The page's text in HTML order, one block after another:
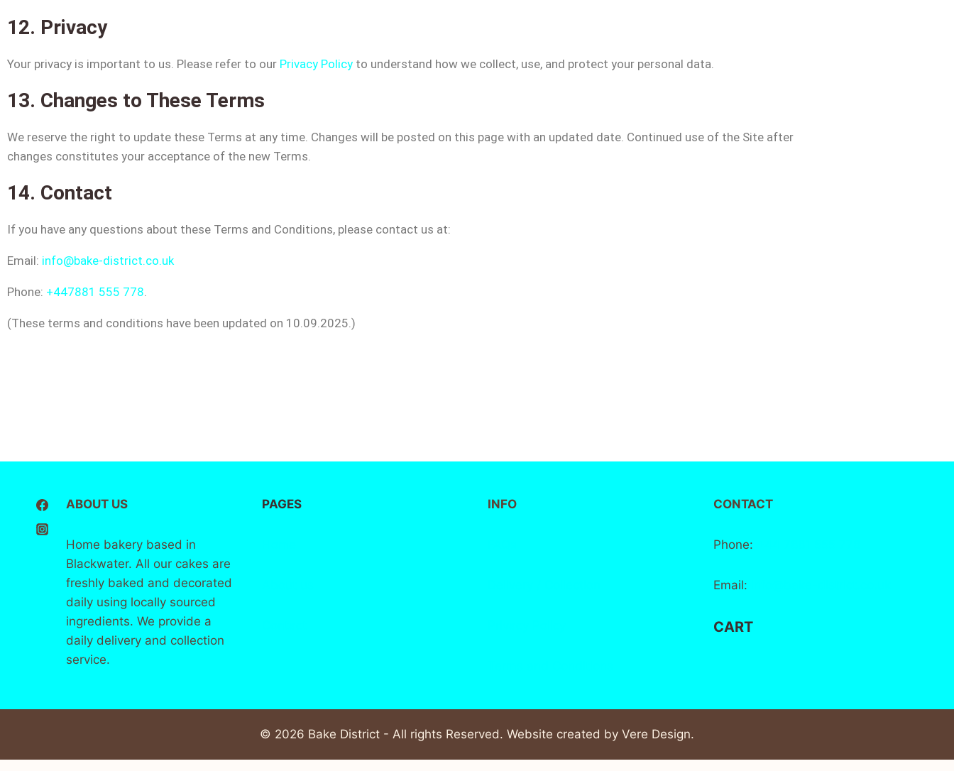
12. Privacy
Your privacy is important to us. Please refer to our Privacy Policy to understand how we collect, use, and protect your personal data.
13. Changes to These Terms
We reserve the right to update these Terms at any time. Changes will be posted on this page with an updated date. Continued use of the Site after
changes constitutes your acceptance of the new Terms.
14. Contact
If you have any questions about these Terms and Conditions, please contact us at:
Email: info@bake-district.co.uk
Phone: +447881 555 778
(These terms and conditions have been updated on 10.09.2025.)
ABOUT US
Home bakery based in
Blackwater. All our cakes are
freshly baked and decorated
daily using locally sourced
ingredients. We provide a
daily delivery and collection
service.
PAGES INFO CONTACT
Phone:
Email:
CART
© 2026 Bake District - All rights Reserved. Website created by Vere Design.